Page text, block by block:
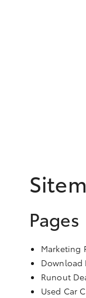
Pages
Marketing
Download
Runout
Used Car